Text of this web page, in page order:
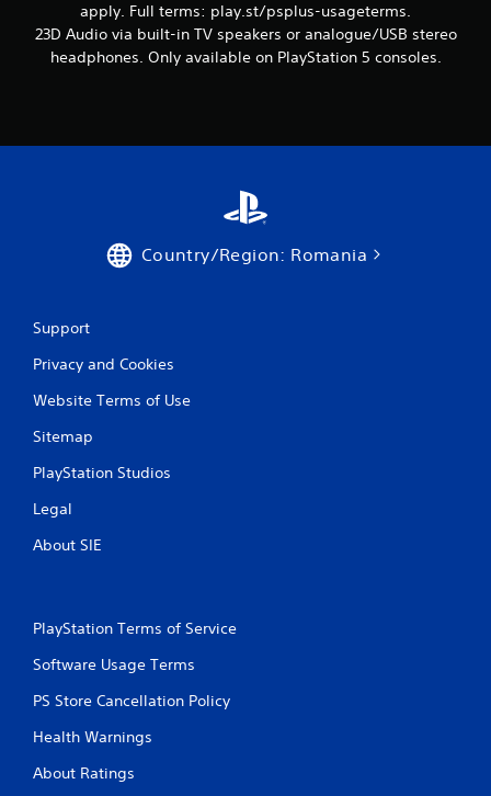
apply. Full terms: play.st/psplus-usageterms.
23D Audio via built-in TV speakers or analogue/USB stereo
headphones. Only available on PlayStation 5 consoles.
Country/Region: Romania
Support
Privacy and Cookies
Website Terms of Use
Sitemap
PlayStation Studios
Legal
About SIE
PlayStation Terms of Service
Software Usage Terms
PS Store Cancellation Policy
Health Warnings
About Ratings